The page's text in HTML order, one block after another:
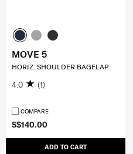
S$140.00
ADD TO CART
MOVE 5
HORIZ. SHOULDER BAGFLAP
4.0 (1)
COMPARE